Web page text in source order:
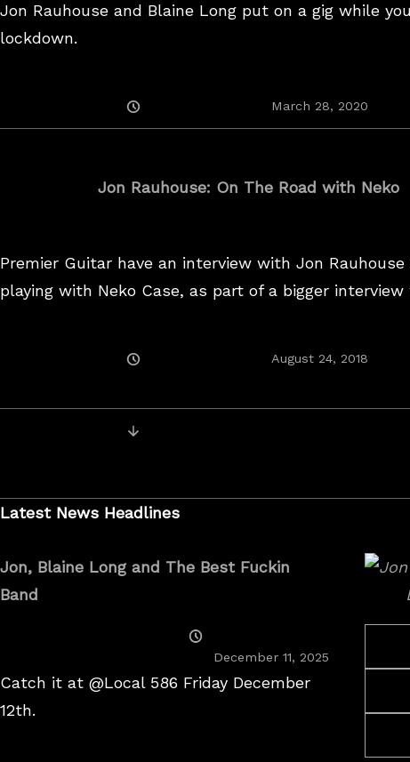
Jon Rauhouse and Blaine Long put on a gig while
lockdown.
On
March 28, 2020
Jon Rauhouse: On The Road with Neko
Premier Guitar have an interview with Jon
playing with Neko Case, as part of a bigger interview
August 24, 2018
Latest News Headlines
Jon, Blaine Long and The Best Fuckin
Band
December 11, 2025
Catch it at @Local 586 Friday December
12th.